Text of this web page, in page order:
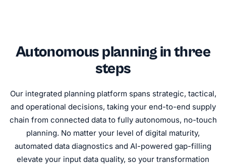
Autonomous planning in three
steps
Our integrated planning platform spans strategic, tactical,
and operational decisions, taking your end-to-end supply
chain from connected data to fully autonomous, no-touch
planning. No matter your level of digital maturity,
automated data diagnostics and AI-powered gap-filling
elevate your input data quality, so your transformation